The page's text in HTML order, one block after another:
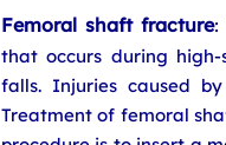
Femoral shaft fracture:
that occurs during
falls. Injuries caused
Treatment of femoral